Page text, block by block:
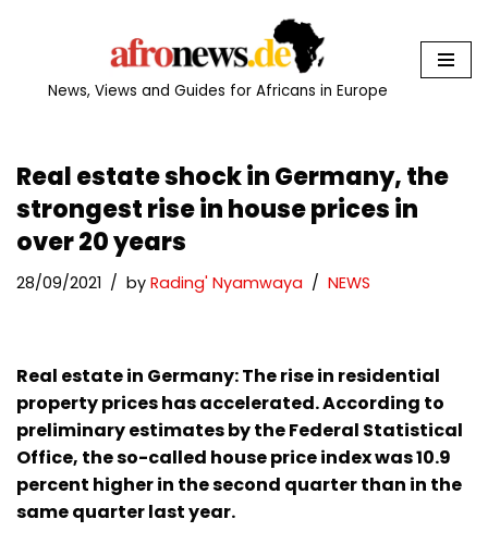
News, Views and Guides for Africans in Europe
Real estate shock in Germany, the
strongest rise in house prices in
over 20 years
28/09/2021 by Rading' Nyamwaya NEWS
Real estate in Germany: The rise in residential
property prices has accelerated. According to
preliminary estimates by the Federal Statistical
Office, the so-called house price index was 10.9
percent higher in the second quarter than in the
same quarter last year.